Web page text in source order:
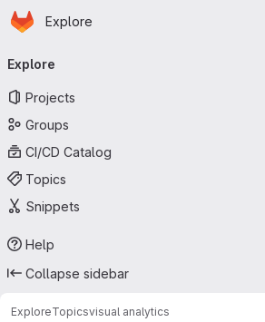
Skip to main content
Homepage
Explore
navigation
Explore
Projects
Groups
CI/CD Catalog
Topics
Snippets
Help
Collapse sidebar
ExploreTopicsvisual analytics